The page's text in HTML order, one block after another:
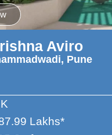
Aviro
Pune
Lakhs*